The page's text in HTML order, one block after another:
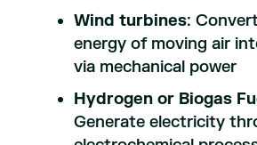
Wind turbines:
energy of moving air
via mechanical power
Hydrogen or Biogas
Generate electricity